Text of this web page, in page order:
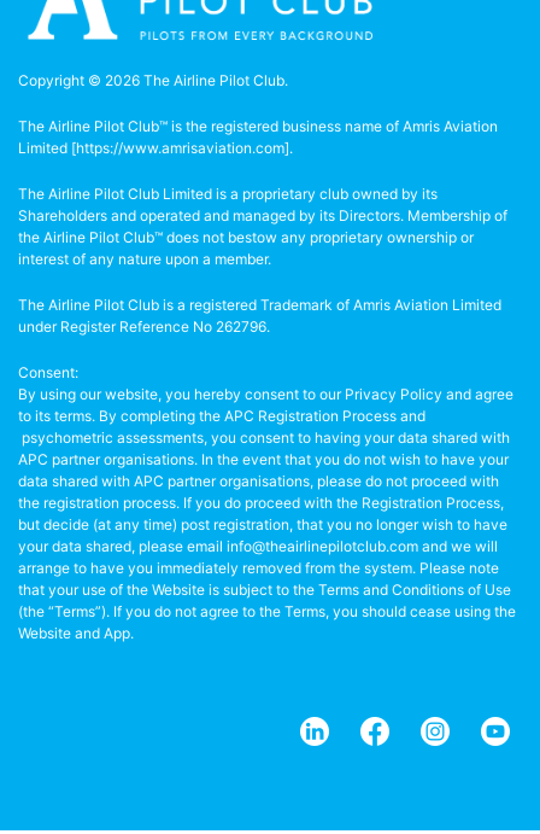
Copyright © 2026 The Airline Pilot Club.
The Airline Pilot Club™ is the registered business name of Amris Aviation
Limited [https://www.amrisaviation.com].
The Airline Pilot Club Limited is a proprietary club owned by its
Shareholders and operated and managed by its Directors. Membership of
the Airline Pilot Club™ does not bestow any proprietary ownership or
interest of any nature upon a member.
The Airline Pilot Club is a registered Trademark of Amris Aviation Limited
under Register Reference No 262796.
Consent:
By using our website, you hereby consent to our Privacy Policy and agree
to its terms. By completing the APC Registration Process and
psychometric assessments, you consent to having your data shared with
APC partner organisations. In the event that you do not wish to have your
data shared with APC partner organisations, please do not proceed with
the registration process. If you do proceed with the Registration Process,
but decide (at any time) post registration, that you no longer wish to have
your data shared, please email info@theairlinepilotclub.com and we will
arrange to have you immediately removed from the system. Please note
that your use of the Website is subject to the Terms and Conditions of Use
(the “Terms”). If you do not agree to the Terms, you should cease using the
Website and App.